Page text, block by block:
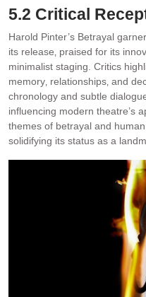
5.2 Critical
Harold Pinter’s Betrayal
its release‚ praised for its
minimalist staging. Critics
memory‚ relationships‚ and
chronology and subtle
influencing modern theatre’s
themes of betrayal and
solidifying its status as a